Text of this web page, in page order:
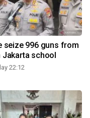
seize 996 guns from
Jakarta school
22:12